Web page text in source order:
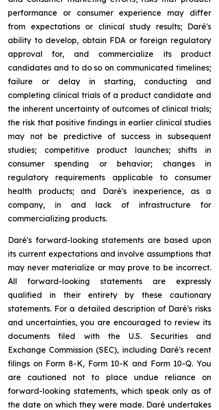
performance or consumer experience may differ
from expectations or clinical study results; Daré's
ability to develop, obtain FDA or foreign regulatory
approval for, and commercialize its product
candidates and to do so on communicated timelines;
failure or delay in starting, conducting and
completing clinical trials of a product candidate and
the inherent uncertainty of outcomes of clinical trials;
the risk that positive findings in earlier clinical studies
may not be predictive of success in subsequent
studies; competitive product launches; shifts in
consumer spending or behavior; changes in
regulatory requirements applicable to consumer
health products; and Daré's inexperience, as a
company, in and lack of infrastructure for
commercializing products.
Daré's forward-looking statements are based upon
its current expectations and involve assumptions that
may never materialize or may prove to be incorrect.
All forward-looking statements are expressly
qualified in their entirety by these cautionary
statements. For a detailed description of Daré's risks
and uncertainties, you are encouraged to review its
documents filed with the U.S. Securities and
Exchange Commission (SEC), including Daré's recent
filings on Form 8-K, Form 10-K and Form 10-Q. You
are cautioned not to place undue reliance on
forward-looking statements, which speak only as of
the date on which they were made. Daré undertakes